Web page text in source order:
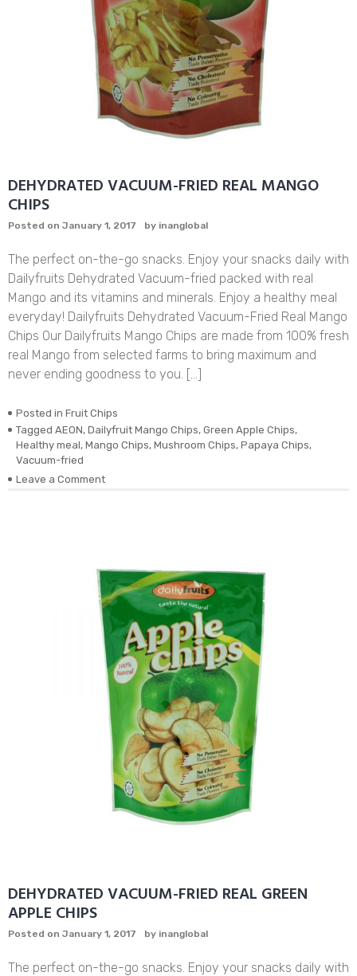
DEHYDRATED VACUUM-FRIED REAL MANGO
CHIPS
Posted on January 1, 2017 by inanglobal
The perfect on-the-go snacks. Enjoy your snacks daily with
Dailyfruits Dehydrated Vacuum-fried packed with real
Mango and its vitamins and minerals. Enjoy a healthy meal
everyday! Dailyfruits Dehydrated Vacuum-Fried Real Mango
Chips Our Dailyfruits Mango Chips are made from 100% fresh
real Mango from selected farms to bring maximum and
never ending goodness to you. […]
Posted in Fruit Chips
Tagged AEON, Dailyfruit Mango Chips, Green Apple Chips,
Healthy meal, Mango Chips, Mushroom Chips, Papaya Chips,
Vacuum-fried
Leave a Comment
CHIPS
DEHYDRATED VACUUM-FRIED REAL GREEN
APPLE CHIPS
Posted on January 1, 2017 by inanglobal
The perfect on-the-go snacks. Enjoy your snacks daily with